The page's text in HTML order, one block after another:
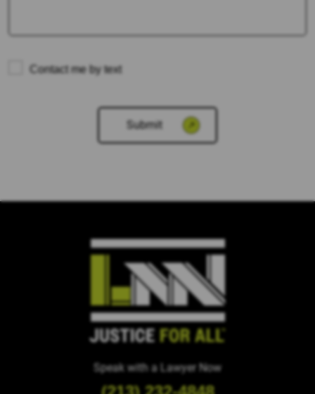
Contact me by text
Speak with a Lawyer Now